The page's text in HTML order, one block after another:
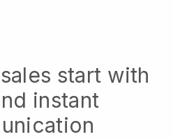
start with
instant